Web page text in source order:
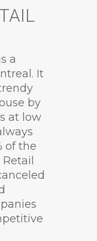
a
It
by
at low
of the